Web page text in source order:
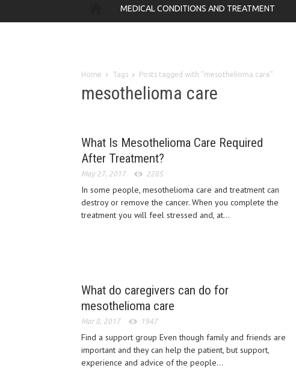
MEDICAL CONDITIONS AND TREATMENT
Home Tags Posts tagged with "mesothelioma care"
mesothelioma care
What Is Mesothelioma Care Required
After Treatment?
May 27, 2017 2285
In some people, mesothelioma care and treatment can
destroy or remove the cancer. When you complete the
treatment you will feel stressed and, at...
What do caregivers can do for
mesothelioma care
Mar 8, 2017 1947
Find a support group Even though family and friends are
important and they can help the patient, but support,
experience and advice of the people...